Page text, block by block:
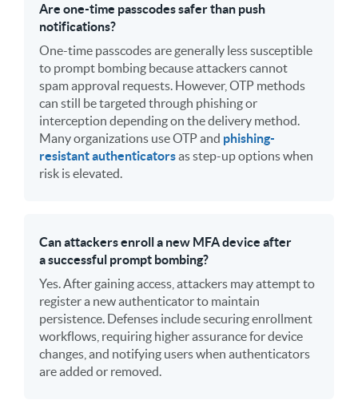
Are one-time passcodes safer than push
notifications?
One-time passcodes are generally less susceptible
to prompt bombing because attackers cannot
spam approval requests. However, OTP methods
can still be targeted through phishing or
interception depending on the delivery method.
Many organizations use OTP and phishing-
resistant authenticatorsas step-up options when
risk is elevated.
Can attackers enroll a new MFA device after
a successful prompt bombing?
Yes. After gaining access, attackers may attempt to
register a new authenticator to maintain
persistence. Defenses include securing enrollment
workflows, requiring higher assurance for device
changes, and notifying users when authenticators
are added or removed.